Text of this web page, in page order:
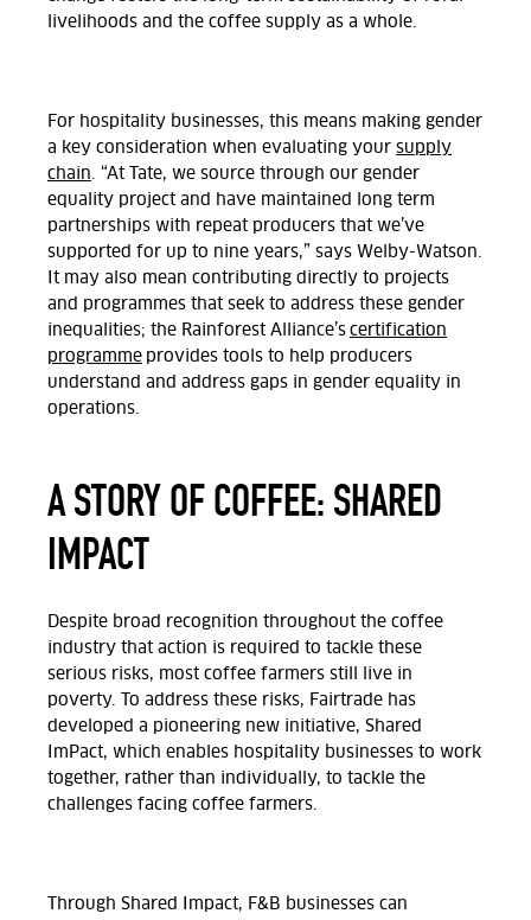
livelihoods and the coffee supply as a whole.
For hospitality businesses, this means making gender
a key consideration when evaluating your supply
chain. “At Tate, we source through our gender
equality project and have maintained long term
partnerships with repeat producers that we’ve
supported for up to nine years,” says Welby-Watson.
It may also mean contributing directly to projects
and programmes that seek to address these gender
inequalities; the Rainforest Alliance’s certification
programme provides tools to help producers
understand and address gaps in gender equality in
operations.
A STORY OF COFFEE: SHARED
IMPACT
Despite broad recognition throughout the coffee
industry that action is required to tackle these
serious risks, most coffee farmers still live in
poverty. To address these risks, Fairtrade has
developed a pioneering new initiative, Shared
ImPact, which enables hospitality businesses to work
together, rather than individually, to tackle the
challenges facing coffee farmers.
Through Shared Impact, F&B businesses can